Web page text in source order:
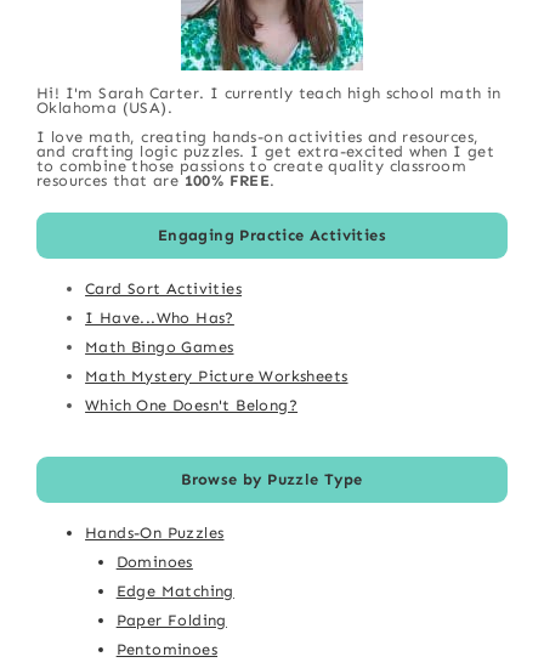
Hi! I'm Sarah Carter. I currently teach high school math in
Oklahoma (USA).
I love math, creating hands-on activities and resources,
and crafting logic puzzles. I get extra-excited when I get
to combine those passions to create quality classroom
resources that are 100% FREE.
Engaging Practice Activities
Card Sort Activities
I Have...Who Has?
Math Bingo Games
Math Mystery Picture Worksheets
Which One Doesn't Belong?
Browse by Puzzle Type
Hands-On Puzzles
Dominoes
Edge Matching
Paper Folding
Pentominoes